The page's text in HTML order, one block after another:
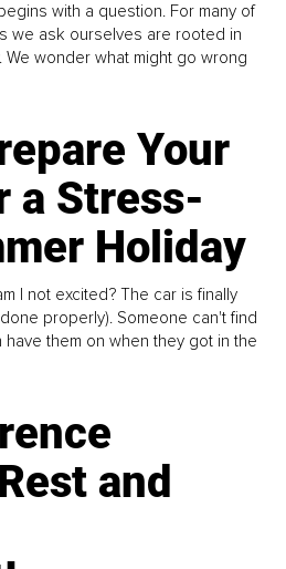
with a question. For many of
we ask ourselves are rooted in
We wonder what might go wrong
Your
a Stress-
Holiday
I not excited? The car is finally
properly). Someone can't find
them on when they got in the
and